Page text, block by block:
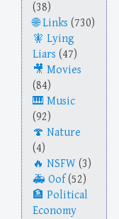
(38)
Links (730)
Lying
Liars (47)
Movies
(84)
Music
(92)
Nature
(4)
NSFW (3)
Oof(52)
Political
Economy